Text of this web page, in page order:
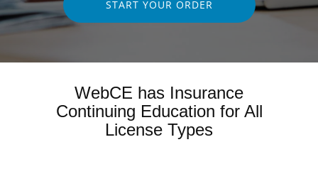
START YOUR ORDER
WebCE has Insurance
Continuing Education for All
License Types